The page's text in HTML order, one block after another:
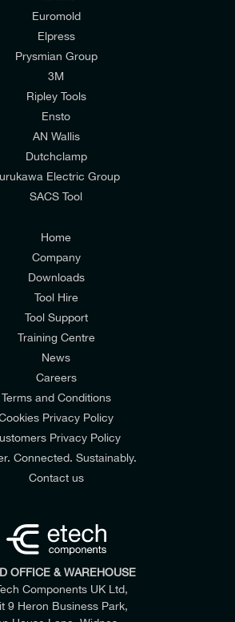
join E-Tech Components UK Ltd’s
email offers and updates
NOT to receive offers and updates
Consumers & Corporate
Euromold
Elpress
Prysmian Group
3M
Ripley Tools
Ensto
AN Wallis
Dutchclamp
Electric Group
SACS Tool
Home
Company
Downloads
Tool Hire
Tool Support
Training Centre
News
Careers
Terms and Conditions
Privacy Policy
Privacy Policy
Connected. Sustainably.
Contact us
OFFICE & WAREHOUSE
Components UK Ltd,
9 Heron Business Park,